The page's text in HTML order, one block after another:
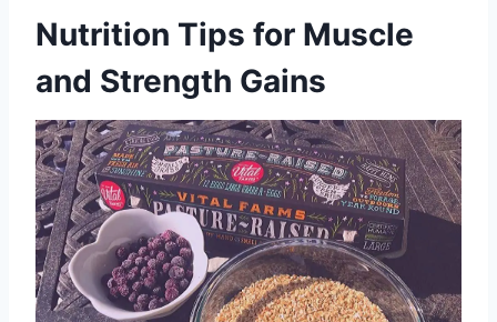
Nutrition Tips for Muscle
and Strength Gains